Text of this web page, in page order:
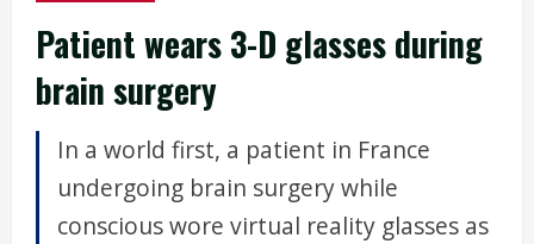
Patient wears 3-D glasses during
brain surgery
In a world first, a patient in France
undergoing brain surgery while
conscious wore virtual reality glasses as